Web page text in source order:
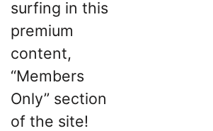
surfing in this
premium
content,
“Members
Only” section
of the site!